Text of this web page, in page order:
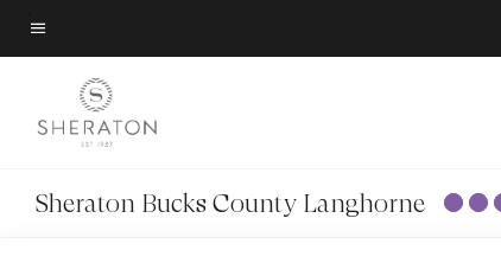
Skip
to
content
Menu text
Sheraton Bucks County Langhorne